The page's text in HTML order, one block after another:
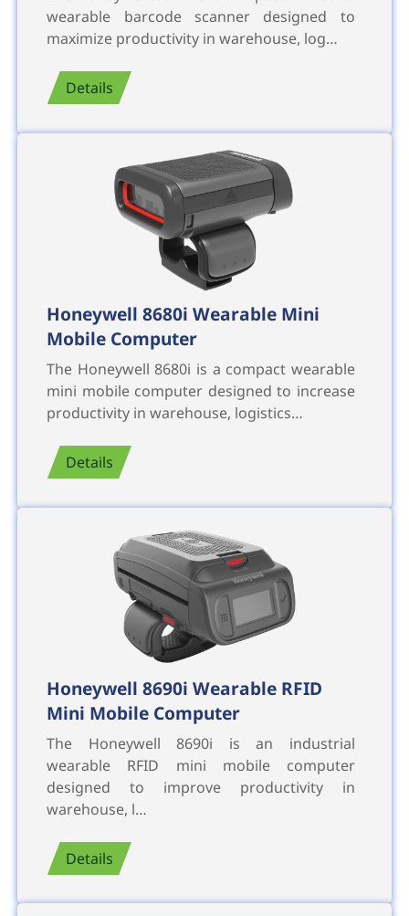
wearable barcode scanner designed to
maximize productivity in warehouse, log…
Details
Honeywell 8680i Wearable Mini
Mobile Computer
The Honeywell 8680i is a compact wearable
mini mobile computer designed to increase
productivity in warehouse, logistics…
Details
Honeywell 8690i Wearable RFID
Mini Mobile Computer
The Honeywell 8690i is an industrial
wearable RFID mini mobile computer
designed to improve productivity in
warehouse, l…
Details